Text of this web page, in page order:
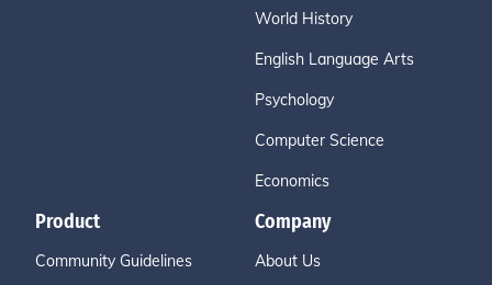
World History
English Language Arts
Psychology
Computer Science
Economics
Product
Community Guidelines
Company
About Us